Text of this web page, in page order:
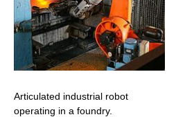
Articulated industrial robot
operating in a foundry.